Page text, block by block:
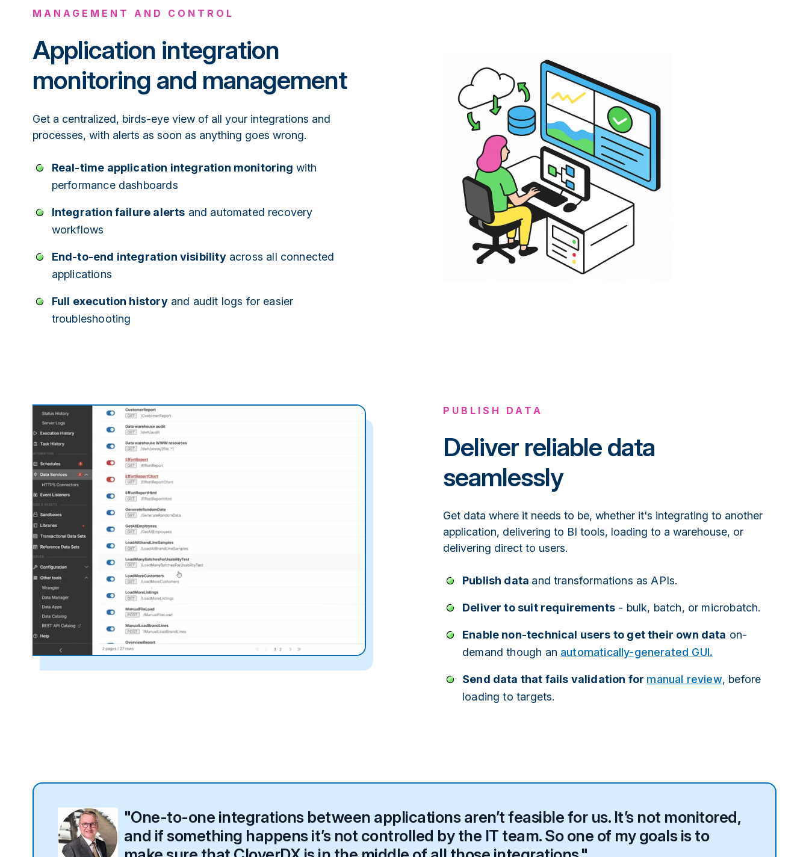
MANAGEMENT AND CONTROL
Application integration
monitoring and management
Get a centralized, birds-eye view of all your integrations and
processes, with alerts as soon as anything goes wrong.
Real-time application integration monitoring with
performance dashboards
Integration failure alerts and automated recovery
workflows
End-to-end integration visibilityacross all connected
applications
Full execution historyand audit logs for easier
troubleshooting
PUBLISH DATA
Deliver reliable data
seamlessly
Get data where it needs to be, whether it's integrating to another
application, delivering to BI tools, loading to a warehouse, or
delivering direct to users.
Publish data and transformations as APIs.
Deliver to suit requirements - bulk, batch, or microbatch.
Enable non-technical users to get their own data on-
demandthough an automatically-generated GUI.
Send data that fails validation for manual review, before
loading to targets.
"One-to-one integrations between applications aren’t feasible for us. It’s not monitored,
and if something happens it’s not controlled by the IT team. So one of my goals is to